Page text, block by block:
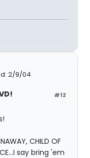
2/9/04
#12
CHILD OF
say bring 'em